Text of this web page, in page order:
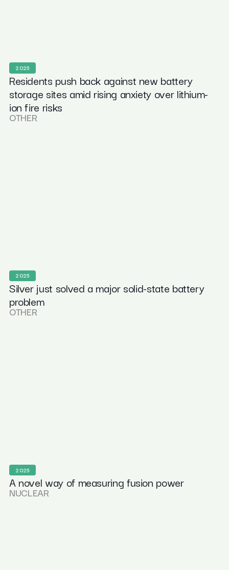
2025
Residents push back against new battery
storage sites amid rising anxiety over lithium-
ion fire risks
OTHER
2025
Silver just solved a major solid-state battery
problem
OTHER
2025
A novel way of measuring fusion power
NUCLEAR